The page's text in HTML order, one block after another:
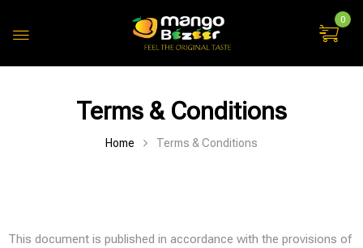
0
Terms & Conditions
Home Terms & Conditions
This document is published in accordance with the provisions of